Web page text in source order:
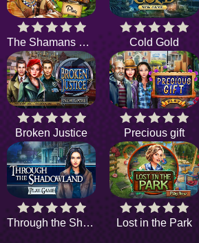
The Shamans Dream Cold Gold
Broken Justice Precious gift
Through the Shadowland Lost in the Park